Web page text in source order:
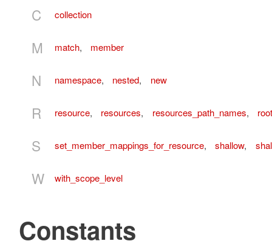
C collection
M match, member
N namespace, nested, new
R resource, resources, resources_path_names,
S set_member_mappings_for_resource, shallow,
W with_scope_level
Constants